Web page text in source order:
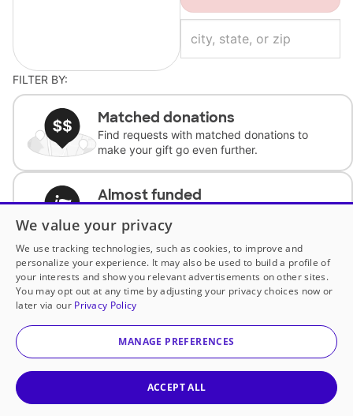
FILTER BY:
Matched donations
Find requests with matched donations to
make your gift go even further.
Almost funded
complete the request.
Historically underfunded
Support requests from historically
underfunded classrooms.
Classroom Essentials
We value your privacy
We use tracking technologies, such as cookies, to improve and
personalize your experience. It may also be used to build a profile of
your interests and show you relevant advertisements on other sites.
You may opt out at any time by adjusting your privacy choices now or
later via our Privacy Policy
MANAGE PREFERENCES
ACCEPT ALL